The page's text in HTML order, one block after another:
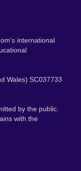
international
Wales) SC037733
by the public.
with the